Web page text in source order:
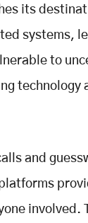
its
systems,
to
technology
and
involved.